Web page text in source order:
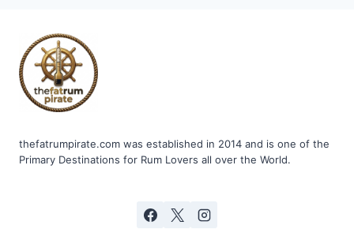
thefatrumpirate.com was established in 2014 and is one of the
Primary Destinations for Rum Lovers all over the World.